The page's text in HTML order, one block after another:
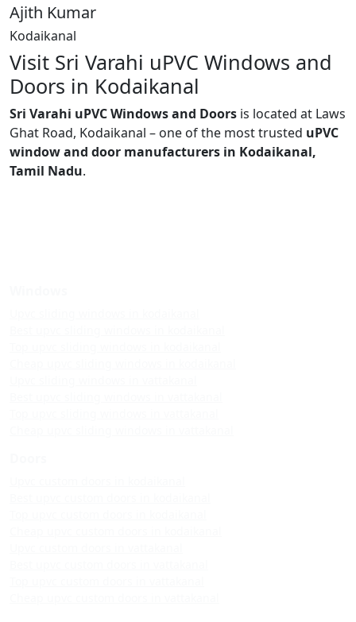
Ajith Kumar
Kodaikanal
Visit Sri Varahi uPVC Windows and
Doors in Kodaikanal
Sri Varahi uPVC Windows and Doors is located at Laws
Ghat Road, Kodaikanal – one of the most trusted uPVC
window and door manufacturers in Kodaikanal,
Tamil Nadu.